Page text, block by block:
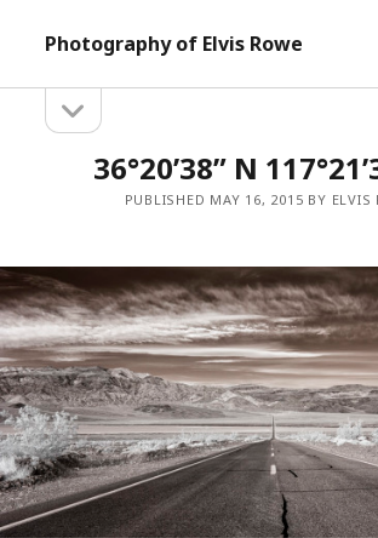
Photography of Elvis Rowe
Sidebarsidebar
36°20’38” N
PUBLISHED MAY 16, 2015 BY ELVIS